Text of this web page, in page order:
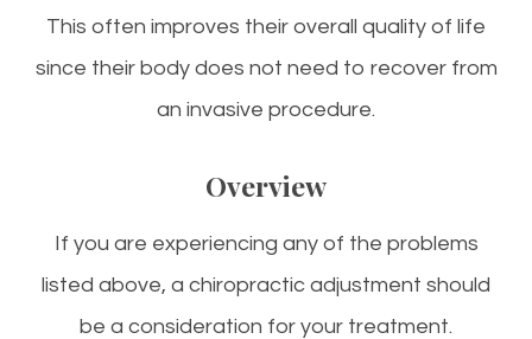
This often improves their overall quality of life
since their body does not need to recover from
an invasive procedure.
Overview
If you are experiencing any of the problems
listed above, a chiropractic adjustment should
be a consideration for your treatment.